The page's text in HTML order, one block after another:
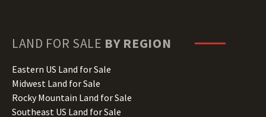
Hawaii Land for Sale
Illinois Land for Sale
Indiana Land for Sale
Iowa Land for Sale
Kansas Land for Sale
LAND FOR SALE BY REGION
Eastern US Land for Sale
Midwest Land for Sale
Rocky Mountain Land for Sale
Southeast US Land for Sale